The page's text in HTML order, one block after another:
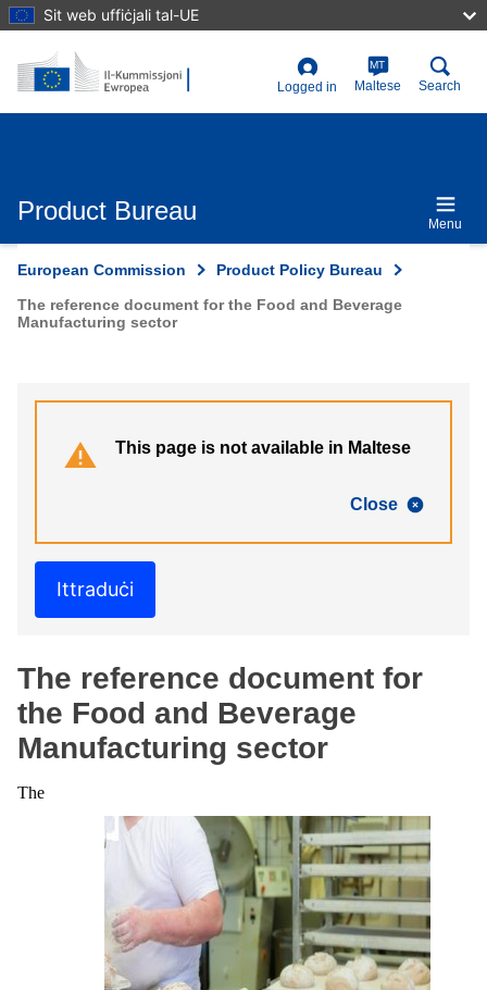
Skip
to
content
Sit web uffiċjali tal-UE
User
account
Logged in
MT
Maltese Search
Product Bureau Menu
European Commission
Product Policy Bureau
The reference document for the Food and Beverage
Manufacturing sector
Close
This page is not available in Maltese
Ittraduċi
The reference document for
the Food and Beverage
Manufacturing sector
The